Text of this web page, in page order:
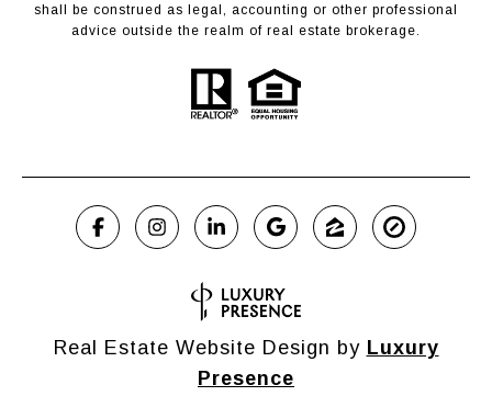
shall be construed as legal, accounting or other professional
advice outside the realm of real estate brokerage.
Real Estate Website Design by Luxury
Presence